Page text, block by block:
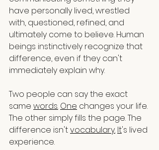
have personally lived, wrestled
with, questioned, refined, and
ultimately come to believe. Human
beings instinctively recognize that
difference, even if they can't
immediately explain why.
Two people can say the exact
same words. One changes your life.
The other simply fills the page. The
difference isn't vocabulary. It's lived
experience.